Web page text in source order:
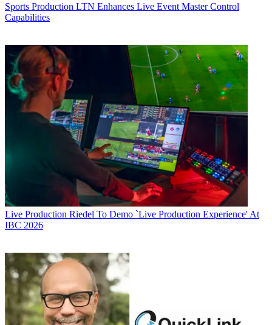
Sports Production LTN Enhances Live Event Master Control
Capabilities
Live Production Riedel To Demo `Live Production Experience' At
IBC 2026